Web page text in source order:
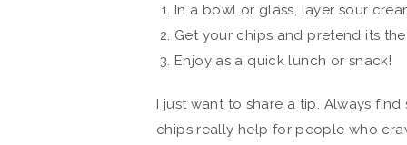
In a bowl or glass, layer sour
Get your chips and pretend its
Enjoy as a quick lunch or snack!
I just want to share a tip. Always
chips really help for people who